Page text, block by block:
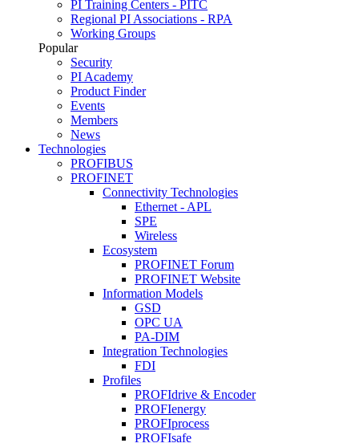
PI Training Centers - PITC
Regional PI Associations - RPA
Working Groups
Popular
Security
PI Academy
Product Finder
Events
Members
News
Technologies
PROFIBUS
PROFINET
Connectivity Technologies
Ethernet - APL
SPE
Wireless
Ecosystem
PROFINET Forum
PROFINET Website
Information Models
GSD
OPC UA
PA-DIM
Integration Technologies
FDI
Profiles
PROFIdrive & Encoder
PROFIenergy
PROFIprocess
PROFIsafe